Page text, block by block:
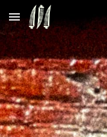
Skip to main content